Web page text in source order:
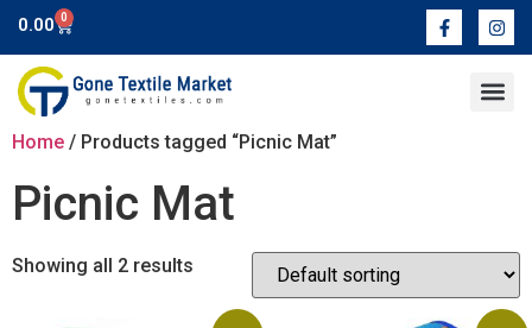
0.00 0
Home / Products tagged “Picnic Mat”
Picnic Mat
Showing all 2 results